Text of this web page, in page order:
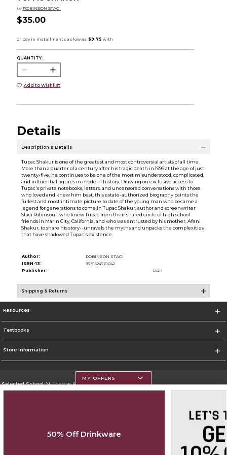
by ROBINSON STACI
$35.00
QUANTITY:
Add to Wishlist
Details
Description & Details
Tupac Shakur is one of the greatest and most controversial artists of all time.
More than a quarter of a century after his tragic death in 1996 at the age of just
twenty-five, he continues to be one of the most misunderstood, complicated,
and influential figures in modern history. Drawing on exclusive access to
Tupac's private notebooks, letters, and uncensored conversations with those
who loved and knew him best, this estate-authorized biography paints the
fullest and most intimate picture to date of the young man who became a
legend for generations to come.In Tupac Shakur, author and screenwriter
Staci Robinson--who knew Tupac from their shared circle of high school
friends in Marin City, California, and who was entrusted by his mother, Afeni
Shakur, to share his story--unravels the myths and unpacks the complexities
that have shadowed Tupac's existence.
Author:
ROBINSON STACI
ISBN-13:
9781524761042
Publisher:
PRH
Shipping & Returns
Resources
Textbooks
Store Information
Selected School:St. Thomas Aquinas College
Do Not Sell My Info - CA only
Cookie List
MY OFFERS
50% Off Drinkware